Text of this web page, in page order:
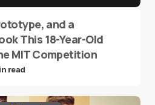
and a
This 18-Year-Old
MIT Competition
read